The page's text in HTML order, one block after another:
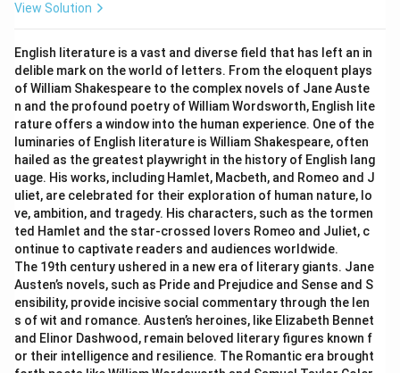
View Solution
English literature is a vast and diverse field that has left an in
delible mark on the world of letters. From the eloquent plays
of William Shakespeare to the complex novels of Jane Auste
n and the profound poetry of William Wordsworth, English lite
rature offers a window into the human experience. One of the
luminaries of English literature is William Shakespeare, often
hailed as the greatest playwright in the history of English lang
uage. His works, including Hamlet, Macbeth, and Romeo and J
uliet, are celebrated for their exploration of human nature, lo
ve, ambition, and tragedy. His characters, such as the tormen
ted Hamlet and the star-crossed lovers Romeo and Juliet, c
ontinue to captivate readers and audiences worldwide.
The 19th century ushered in a new era of literary giants. Jane
Austen’s novels, such as Pride and Prejudice and Sense and S
ensibility, provide incisive social commentary through the len
s of wit and romance. Austen’s heroines, like Elizabeth Bennet
and Elinor Dashwood, remain beloved literary figures known f
or their intelligence and resilience. The Romantic era brought